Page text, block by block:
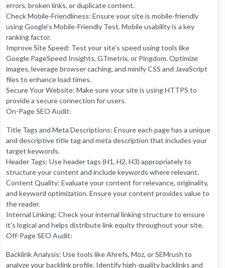
errors, broken links, or duplicate content.
Check Mobile-Friendliness: Ensure your site is mobile-friendly
using Google’s Mobile-Friendly Test. Mobile usability is a key
ranking factor.
Improve Site Speed: Test your site’s speed using tools like
Google PageSpeed Insights, GTmetrix, or Pingdom. Optimize
images, leverage browser caching, and minify CSS and JavaScript
files to enhance load times.
Secure Your Website: Make sure your site is using HTTPS to
provide a secure connection for users.
On-Page SEO Audit:
Title Tags and Meta Descriptions: Ensure each page has a unique
and descriptive title tag and meta description that includes your
target keywords.
Header Tags: Use header tags (H1, H2, H3) appropriately to
structure your content and include keywords where relevant.
Content Quality: Evaluate your content for relevance, originality,
and keyword optimization. Ensure your content provides value to
the reader.
Internal Linking: Check your internal linking structure to ensure
it’s logical and helps distribute link equity throughout your site.
Off-Page SEO Audit:
Backlink Analysis: Use tools like Ahrefs, Moz, or SEMrush to
analyze your backlink profile. Identify high-quality backlinks and